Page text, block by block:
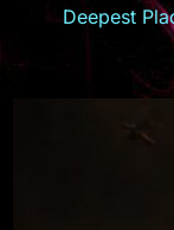
Deepest